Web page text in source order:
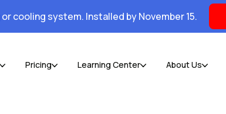
cooling system. Installed by November 15.
Pricing Learning Center About Us